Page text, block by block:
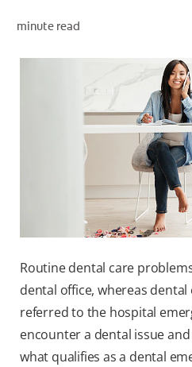
minute read
Routine dental care
dental office, whereas
referred to the hospital
encounter a dental issue
what qualifies as a dental